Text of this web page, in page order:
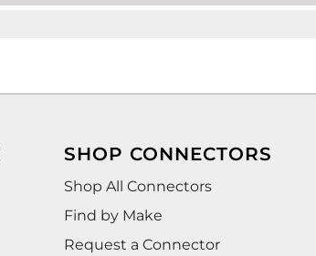
SHOP CONNECTORS
Shop All Connectors
Find by Make
Request a Connector